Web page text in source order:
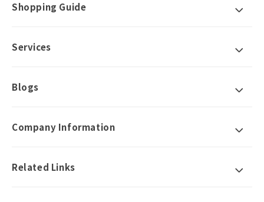
Shopping Guide
Services
Blogs
Company Information
Related Links